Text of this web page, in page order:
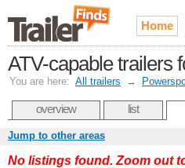
Home
ATV-capable trailers
You are here: All trailers →
overview list
Jump to other areas
No listings found. Zoom out